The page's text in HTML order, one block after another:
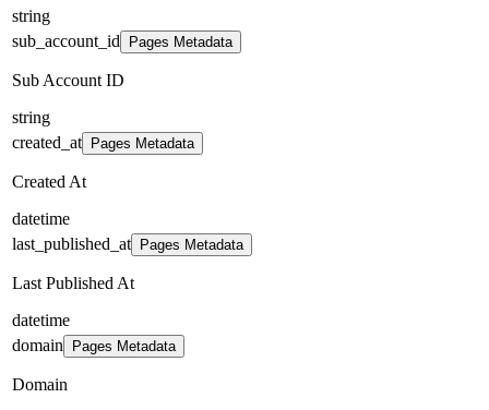
string
sub_account_id
Pages Metadata
Sub Account ID
string
created_at
Pages Metadata
Created At
datetime
last_published_at
Pages Metadata
Last Published At
datetime
domain
Pages Metadata
Domain